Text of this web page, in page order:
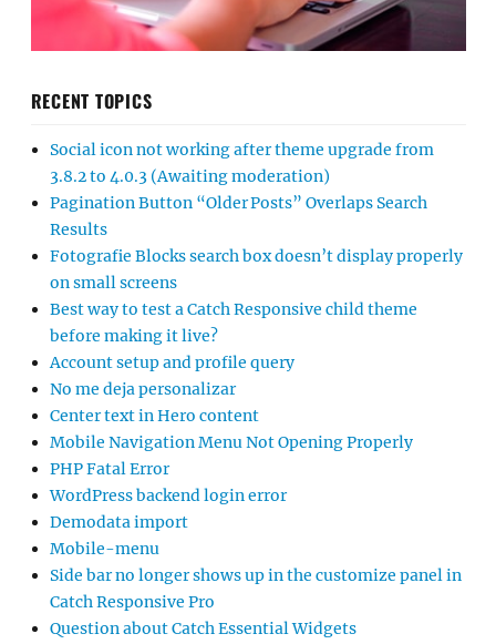
RECENT TOPICS
Social icon not working after theme upgrade from
3.8.2 to 4.0.3 (Awaiting moderation)
Pagination Button “Older Posts” Overlaps Search
Results
Fotografie Blocks search box doesn’t display properly
on small screens
Best way to test a Catch Responsive child theme
before making it live?
Account setup and profile query
No me deja personalizar
Center text in Hero content
Mobile Navigation Menu Not Opening Properly
PHP Fatal Error
WordPress backend login error
Demodata import
Mobile-menu
Side bar no longer shows up in the customize panel in
Catch Responsive Pro
Question about Catch Essential Widgets